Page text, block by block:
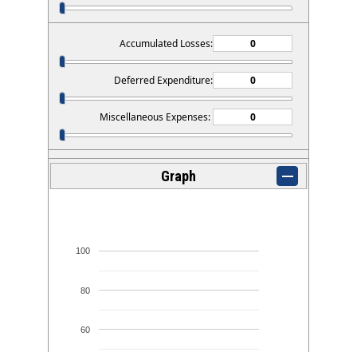
Accumulated Losses:
Deferred Expenditure:
Miscellaneous Expenses:
Graph
60
80
100